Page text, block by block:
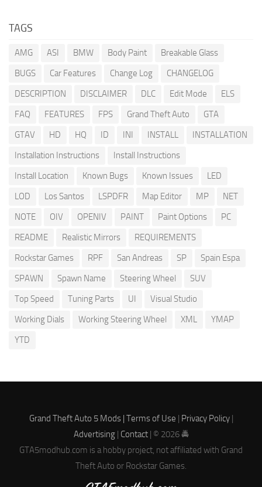
TAGS
AMG ASI BMW Body Paint
Breakable Glass
BUGS
Car Features Change Log
CHANGELOG
DESCRIPTION
DISCLAIMER DLC Edit Mode
ELS
FAQ
FEATURES FPS Grand Theft Auto
GTA
GTAV
HD HQ ID INI INSTALL
INSTALLATION
Installation Instructions
Install Instructions
Install Location
Known Bugs Known Issues
LED
LOD
Los Santos LSPDFR Map Editor MP
NET
NOTE
OIV OPENIV PAINT Paint Options
PC
README
Realistic Mirrors
REQUIREMENTS
Rockstar Games
RPF San Andreas SP
Spain Espa
SPAWN
Spawn Name Steering Wheel
SUV
Top Speed
Tuning Parts UI
Visual Studio
Working Dials
Working Steering Wheel XML
YMAP
YTD
Grand Theft Auto 5 Mods | Terms of Use | Privacy Policy|
Advertising| Contact| © 2026 🚔
GTA5modhub.com is a hobby project, not affiliated with Grand
Theft Auto or Rockstar Games.